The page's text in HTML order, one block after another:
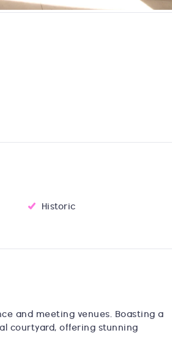
Historic
and meeting venues. Boasting a
courtyard, offering stunning